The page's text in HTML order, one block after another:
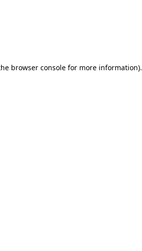
browser console for more information).